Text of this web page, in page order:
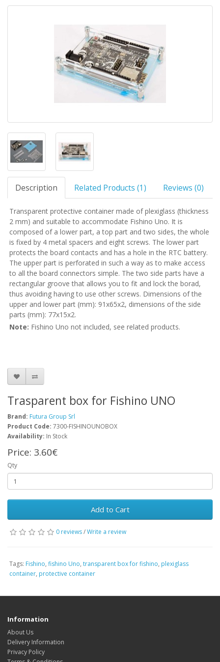
Description Related Products (1) Reviews (0)
Transparent protective container made of plexiglass (thickness
2 mm) and suitable to accommodate Fishino Uno. It is
composed of a lower part, a top part and two sides, the whole
is fixed by 4 metal spacers and eight screws. The lower part
protects the board contacts and has a hole in the RTC battery.
The upper part is perforated in such a way as to make access
to all the board connectors simple. The two side parts have a
rectangular groove that allows you to fit and lock the borad,
thus avoiding having to use other screws. Dimensions of the
upper and lower part (mm): 91x65x2, dimensions of the side
parts (mm): 77x15x2.
Note: Fishino Uno not included, see related products.
Trasparent box for Fishino UNO
Brand: Futura Group Srl
Product Code: 7300-FISHINOUNOBOX
Availability: In Stock
Price: 3.60€
Qty
Add to Cart
0 reviews/Write a review
Tags: Fishino, fishino Uno, transparent box for fishino, plexiglass
container, protective container
Information
About Us
Delivery Information
Privacy Policy